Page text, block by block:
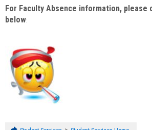
For Faculty Absence information, please
below: